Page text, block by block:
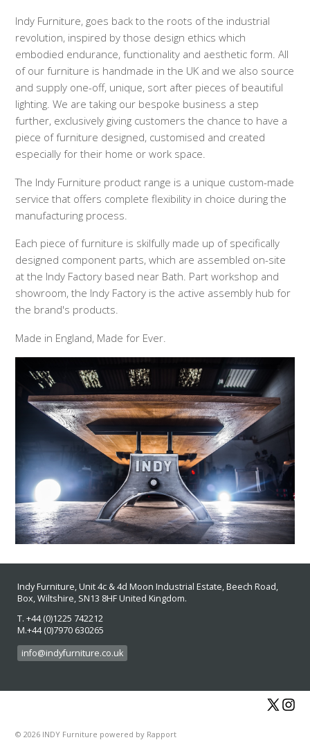
Indy Furniture, goes back to the roots of the industrial
revolution, inspired by those design ethics which
embodied endurance, functionality and aesthetic form. All
of our furniture is handmade in the UK and we also source
and supply one-off, unique, sort after pieces of beautiful
lighting. We are taking our bespoke business a step
further, exclusively giving customers the chance to have a
piece of furniture designed, customised and created
especially for their home or work space.
The Indy Furniture product range is a unique custom-made
service that offers complete flexibility in choice during the
manufacturing process.
Each piece of furniture is skilfully made up of specifically
designed component parts, which are assembled on-site
at the Indy Factory based near Bath. Part workshop and
showroom, the Indy Factory is the active assembly hub for
the brand's products.
Made in England, Made for Ever.
Indy Furniture, Unit 4c & 4d Moon Industrial Estate, Beech Road,
Box, Wiltshire, SN13 8HFUnited Kingdom.
T. +44 (0)1225 742212
M.+44 (0)7970 630265
info@indyfurniture.co.uk
© 2026 INDY Furniture powered by Rapport